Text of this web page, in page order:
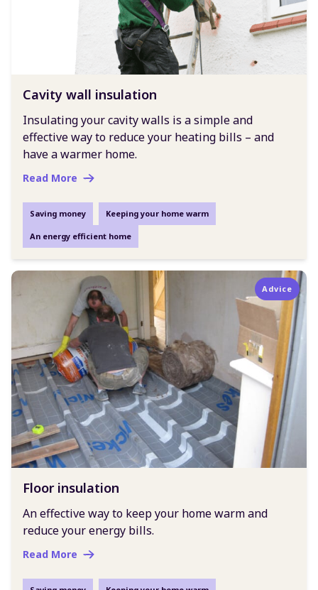
Cavity wall insulation
Insulating your cavity walls is a simple and
effective way to reduce your heating bills – and
have a warmer home.
Read More
Saving money Keeping your home warm
An energy efficient home
Advice
Floor insulation
An effective way to keep your home warm and
reduce your energy bills.
Read More